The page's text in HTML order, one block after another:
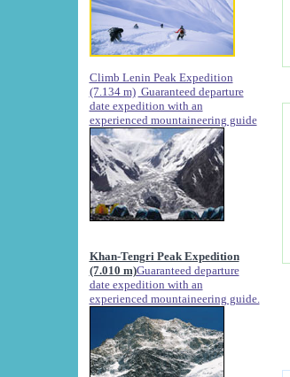
Climb Lenin Peak Expedition
(7.134 m) Guaranteed departure
date expedition with an
experienced mountaineering guide
Khan-Tengri Peak Expedition
(7.010 m)Guaranteed departure
date expedition with an
experienced mountaineering guide.